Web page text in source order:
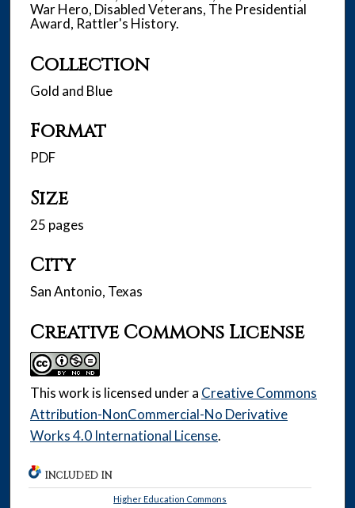
War Hero, Disabled Veterans, The Presidential
Award, Rattler's History.
Collection
Gold and Blue
Format
PDF
Size
25 pages
City
San Antonio, Texas
Creative Commons License
This work is licensed under a Creative Commons
Attribution-NonCommercial-No Derivative
Works 4.0 International License.
INCLUDED IN
Higher Education Commons